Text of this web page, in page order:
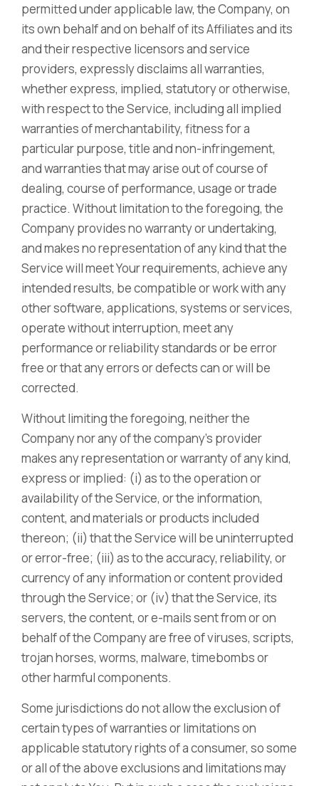
permitted under applicable law, the Company, on
its own behalf and on behalf of its Affiliates and its
and their respective licensors and service
providers, expressly disclaims all warranties,
whether express, implied, statutory or otherwise,
with respect to the Service, including all implied
warranties of merchantability, fitness for a
particular purpose, title and non-infringement,
and warranties that may arise out of course of
dealing, course of performance, usage or trade
practice. Without limitation to the foregoing, the
Company provides no warranty or undertaking,
and makes no representation of any kind that the
Service will meet Your requirements, achieve any
intended results, be compatible or work with any
other software, applications, systems or services,
operate without interruption, meet any
performance or reliability standards or be error
free or that any errors or defects can or will be
corrected.
Without limiting the foregoing, neither the
Company nor any of the company’s provider
makes any representation or warranty of any kind,
express or implied: (i) as to the operation or
availability of the Service, or the information,
content, and materials or products included
thereon; (ii) that the Service will be uninterrupted
or error-free; (iii) as to the accuracy, reliability, or
currency of any information or content provided
through the Service; or (iv) that the Service, its
servers, the content, or e-mails sent from or on
behalf of the Company are free of viruses, scripts,
trojan horses, worms, malware, timebombs or
other harmful components.
Some jurisdictions do not allow the exclusion of
certain types of warranties or limitations on
applicable statutory rights of a consumer, so some
or all of the above exclusions and limitations may